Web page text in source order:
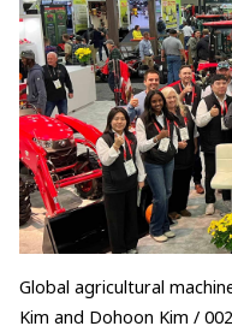
Global agricultural
Kim and Dohoon Kim /